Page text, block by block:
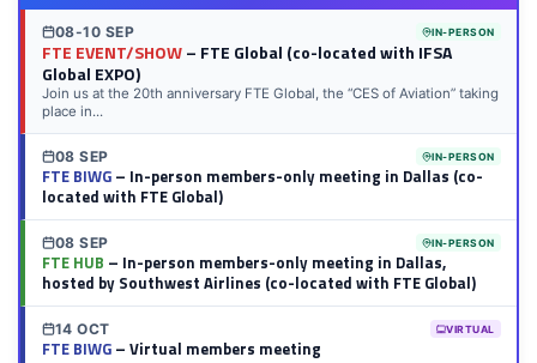
08-10 SEP IN-PERSON
FTE EVENT/SHOW– FTE Global (co-located with IFSA
Global EXPO)
Join us at the 20th anniversary FTE Global, the “CES of Aviation” taking
place in...
08 SEP IN-PERSON
FTE BIWG– In-person members-only meeting in Dallas (co-
located with FTE Global)
08 SEP IN-PERSON
FTE HUB – In-person members-only meeting in Dallas,
hosted by Southwest Airlines (co-located with FTE Global)
14 OCT VIRTUAL
FTE BIWG– Virtual members meeting